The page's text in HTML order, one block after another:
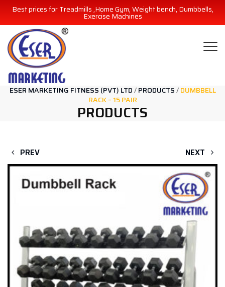
Best prices for Treadmills ,Home Gym, Weight bench, Dumbbells,
Exercise Machines
ESER MARKETING FITNESS (PVT) LTD/PRODUCTS/DUMBBELL
RACK – 15 PAIR
PRODUCTS
PREV NEXT